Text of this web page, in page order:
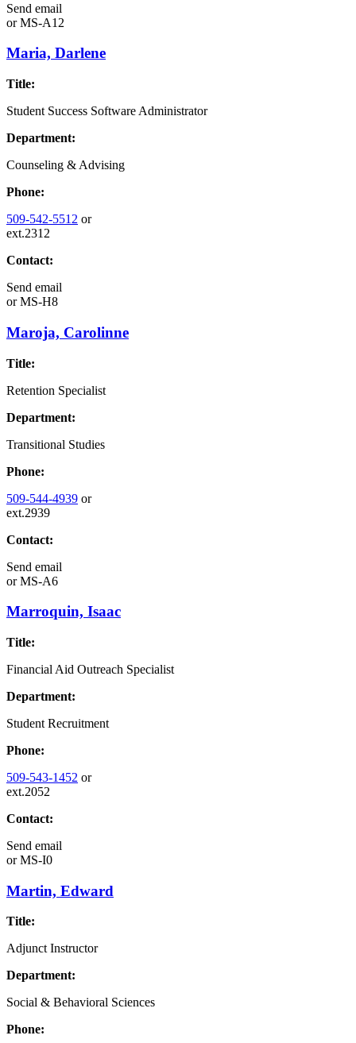
Send email
orMS-A12
Maria, Darlene
Title:
Student Success Software Administrator
Department:
Counseling & Advising
Phone:
509-542-5512 or
ext.2312
Contact:
Send email
orMS-H8
Maroja, Carolinne
Title:
Retention Specialist
Department:
Transitional Studies
Phone:
509-544-4939 or
ext.2939
Contact:
Send email
orMS-A6
Marroquin, Isaac
Title:
Financial Aid Outreach Specialist
Department:
Student Recruitment
Phone:
509-543-1452 or
ext.2052
Contact:
Send email
orMS-I0
Martin, Edward
Title:
Adjunct Instructor
Department:
Social & Behavioral Sciences
Phone: